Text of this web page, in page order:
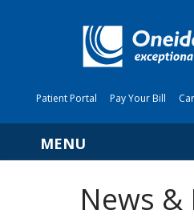
Patient Portal Pay Your Bill
Navigation
News &